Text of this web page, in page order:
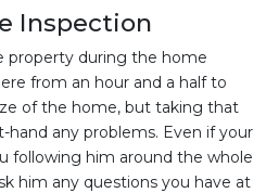
Inspection
property during the home
from an hour and a half to
of the home, but taking that
any problems. Even if your
following him around the whole
him any questions you have at